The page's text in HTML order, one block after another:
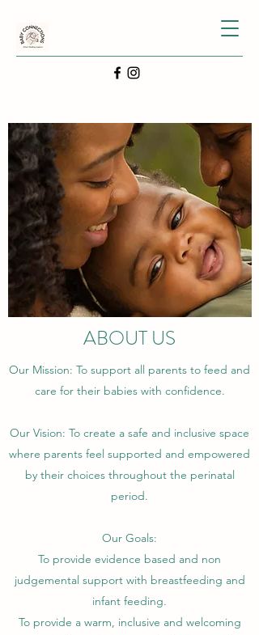
ABOUT US
Our Mission: To support all parents to feed and
care for their babies with confidence.
Our Vision: To create a safe and inclusive space
where parents feel supported and empowered
by their choices throughout the perinatal
period.
Our Goals:
To provide evidence based and non
judgemental support with breastfeeding and
infant feeding.
To provide a warm, inclusive and welcoming